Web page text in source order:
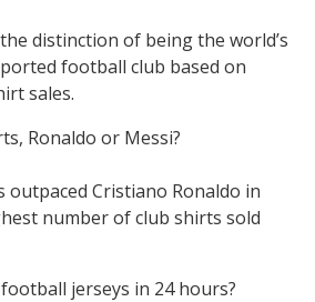
distinction of being the world’s
football club based on
sales.
Ronaldo or Messi?
outpaced Cristiano Ronaldo in
number of club shirts sold
jerseys in 24 hours?